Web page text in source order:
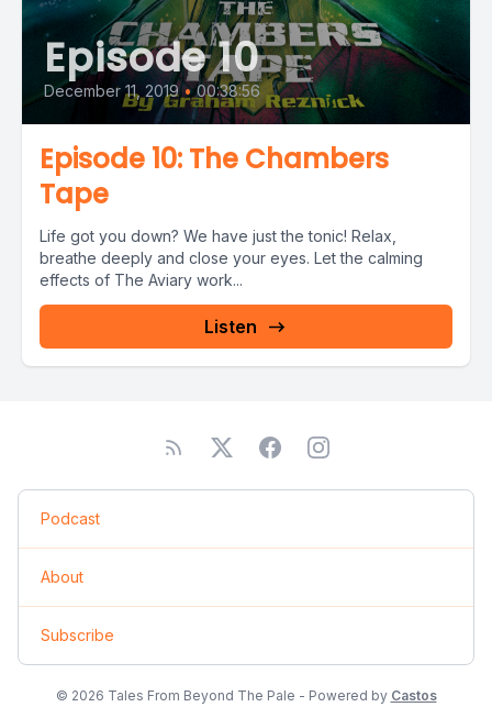
Episode 10
December 11, 2019 • 00:38:56
Episode 10: The Chambers
Tape
Life got you down? We have just the tonic! Relax,
breathe deeply and close your eyes. Let the calming
effects of The Aviary work...
Listen
Podcast
About
Subscribe
© 2026 Tales From Beyond The Pale - Powered by Castos